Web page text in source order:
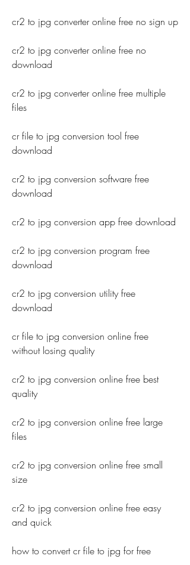
cr2 to jpg converter online free no sign up
cr2 to jpg converter online free no
download
cr2 to jpg converter online free multiple
files
cr file to jpg conversion tool free
download
cr2 to jpg conversion software free
download
cr2 to jpg conversion app free download
cr2 to jpg conversion program free
download
cr2 to jpg conversion utility free
download
cr file to jpg conversion online free
without losing quality
cr2 to jpg conversion online free best
quality
cr2 to jpg conversion online free large
files
cr2 to jpg conversion online free small
size
cr2 to jpg conversion online free easy
and quick
how to convert cr file to jpg for free